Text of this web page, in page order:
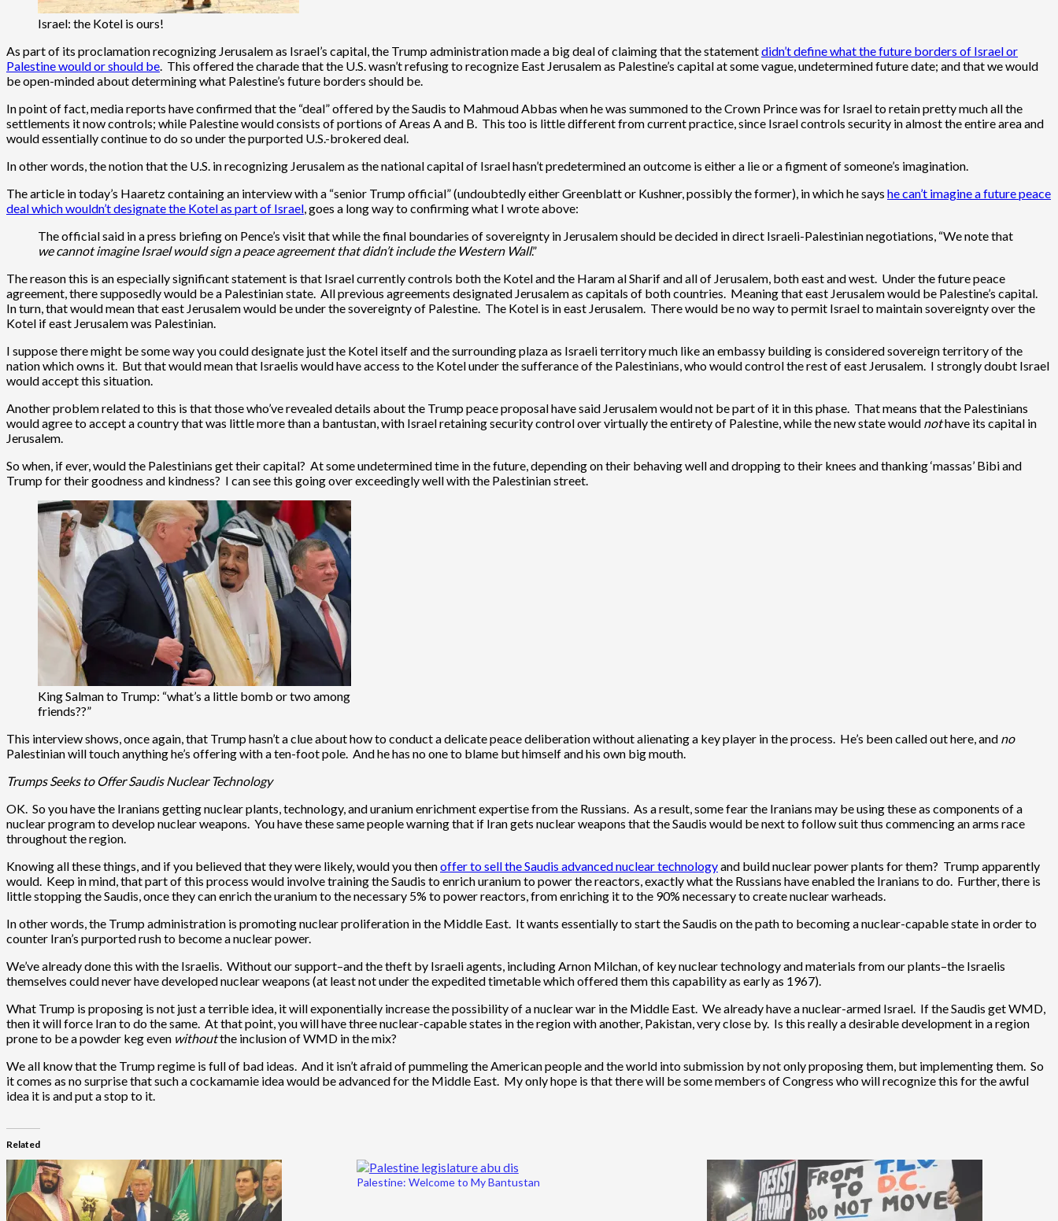
Israel: the Kotel is ours!
As part of its proclamation recognizing Jerusalem as Israel’s capital, the Trump administration made a big deal of claiming that the statementdidn’t define what the future borders of Israel or
Palestine would or should be. This offered the charade that the U.S. wasn’t refusing to recognize East Jerusalem as Palestine’s capital at some vague, undetermined future date; and that we would
be open-minded about determining what Palestine’s future borders should be.
In point of fact, media reports have confirmed that the “deal” offered by the Saudis to Mahmoud Abbas when he was summoned to the Crown Prince was for Israel to retain pretty much all the
settlements it now controls; while Palestine would consists of portions of Areas A and B. This too is little different from current practice, since Israel controls security in almost the entire area and
would essentially continue to do so under the purported U.S.-brokered deal.
In other words, the notion that the U.S. in recognizing Jerusalem as the national capital of Israel hasn’t predetermined an outcome is either a lie or a figment of someone’s imagination.
The article in today’s Haaretz containing an interview with a “senior Trump official” (undoubtedly either Greenblatt or Kushner, possibly the former), in which he says he can’t imagine a future peace
deal which wouldn’t designate the Kotel as part of Israel, goes a long way to confirming what I wrote above:
The official said in a press briefing on Pence’s visit that while the final boundaries of sovereignty in Jerusalem should be decided in direct Israeli-Palestinian negotiations, “We note that
we cannot imagine Israel would sign a peace agreement that didn’t include the Western Wall.”
The reason this is an especially significant statement is that Israel currently controls both the Kotel and the Haram al Sharif and all of Jerusalem, both east and west. Under the future peace
agreement, there supposedly would be a Palestinian state. All previous agreements designated Jerusalem as capitals of both countries. Meaning that east Jerusalem would be Palestine’s capital.
In turn, that would mean that east Jerusalem would be under the sovereignty of Palestine. The Kotel is in east Jerusalem. There would be no way to permit Israel to maintain sovereignty over the
Kotel if east Jerusalem was Palestinian.
I suppose there might be some way you could designate just the Kotel itself and the surrounding plaza as Israeli territory much like an embassy building is considered sovereign territory of the
nation which owns it. But that would mean that Israelis would have access to the Kotel under the sufferance of the Palestinians, who would control the rest of east Jerusalem. I strongly doubt Israel
would accept this situation.
Another problem related to this is that those who’ve revealed details about the Trump peace proposal have said Jerusalem would not be part of it in this phase. That means that the Palestinians
would agree to accept a country that was little more than a bantustan, with Israel retaining security control over virtually the entirety of Palestine, while the new state would nothave its capital in
Jerusalem.
So when, if ever, would the Palestinians get their capital? At some undetermined time in the future, depending on their behaving well and dropping to their knees and thanking ‘massas’ Bibi and
Trump for their goodness and kindness? I can see this going over exceedingly well with the Palestinian street.
King Salman to Trump: “what’s a little bomb or two among
friends??”
This interview shows, once again, that Trump hasn’t a clue about how to conduct a delicate peace deliberation without alienating a key player in the process. He’s been called out here, and no
Palestinian will touch anything he’s offering with a ten-foot pole. And he has no one to blame but himself and his own big mouth.
Trumps Seeks to Offer Saudis Nuclear Technology
OK. So you have the Iranians getting nuclear plants, technology, and uranium enrichment expertise from the Russians. As a result, some fear the Iranians may be using these as components of a
nuclear program to develop nuclear weapons. You have these same people warning that if Iran gets nuclear weapons that the Saudis would be next to follow suit thus commencing an arms race
throughout the region.
Knowing all these things, and if you believed that they were likely, would you thenoffer to sell the Saudis advanced nuclear technologyand build nuclear power plants for them? Trump apparently
would. Keep in mind, that part of this process would involve training the Saudis to enrich uranium to power the reactors, exactly what the Russians have enabled the Iranians to do. Further, there is
little stopping the Saudis, once they can enrich the uranium to the necessary 5% to power reactors, from enriching it to the 90% necessary to create nuclear warheads.
In other words, the Trump administration is promoting nuclear proliferation in the Middle East. It wants essentially to start the Saudis on the path to becoming a nuclear-capable state in order to
counter Iran’s purported rush to become a nuclear power.
We’ve already done this with the Israelis. Without our support–and the theft by Israeli agents, including Arnon Milchan, of key nuclear technology and materials from our plants–the Israelis
themselves could never have developed nuclear weapons (at least not under the expedited timetable which offered them this capability as early as 1967).
What Trump is proposing is not just a terrible idea, it will exponentially increase the possibility of a nuclear war in the Middle East. We already have a nuclear-armed Israel. If the Saudis get WMD,
then it will force Iran to do the same. At that point, you will have three nuclear-capable states in the region with another, Pakistan, very close by. Is this really a desirable development in a region
prone to be a powder keg even withoutthe inclusion of WMD in the mix?
We all know that the Trump regime is full of bad ideas. And it isn’t afraid of pummeling the American people and the world into submission by not only proposing them, but implementing them. So
it comes as no surprise that such a cockamamie idea would be advanced for the Middle East. My only hope is that there will be some members of Congress who will recognize this for the awful
idea it is and put a stop to it.
Related
Palestine: Welcome to My Bantustan